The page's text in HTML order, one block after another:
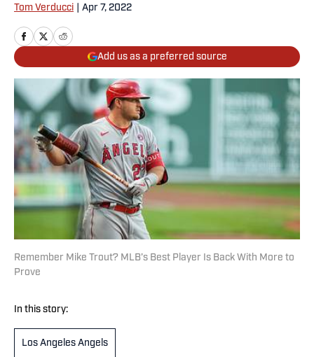
Tom Verducci Apr 7, 2022
Add us as a preferred source
Remember Mike Trout? MLB’s Best Player Is Back With More to
Prove
In this story:
Los Angeles Angels